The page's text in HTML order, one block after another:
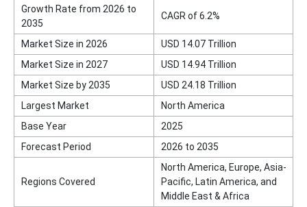
Growth Rate from 2026 to
2035
CAGR of 6.2%
Market Size in 2026
USD 14.07 Trillion
Market Size in 2027
USD 14.94 Trillion
Market Size by 2035
USD 24.18 Trillion
Largest Market
North America
Base Year
2025
Forecast Period
2026 to 2035
Regions Covered
North America, Europe, Asia-
Pacific, Latin America, and
Middle East & Africa